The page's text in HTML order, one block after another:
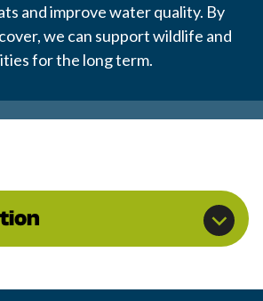
and improve water quality. By
we can support wildlife and
for the long term.